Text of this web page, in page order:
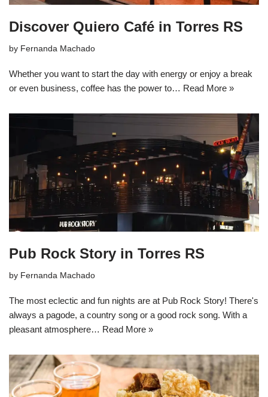
Discover Quiero Café in Torres RS
by Fernanda Machado
Whether you want to start the day with energy or enjoy a break
or even business, coffee has the power to… Read More »
Pub Rock Story in Torres RS
by Fernanda Machado
The most eclectic and fun nights are at Pub Rock Story! There's
always a pagode, a country song or a good rock song. With a
pleasant atmosphere… Read More »